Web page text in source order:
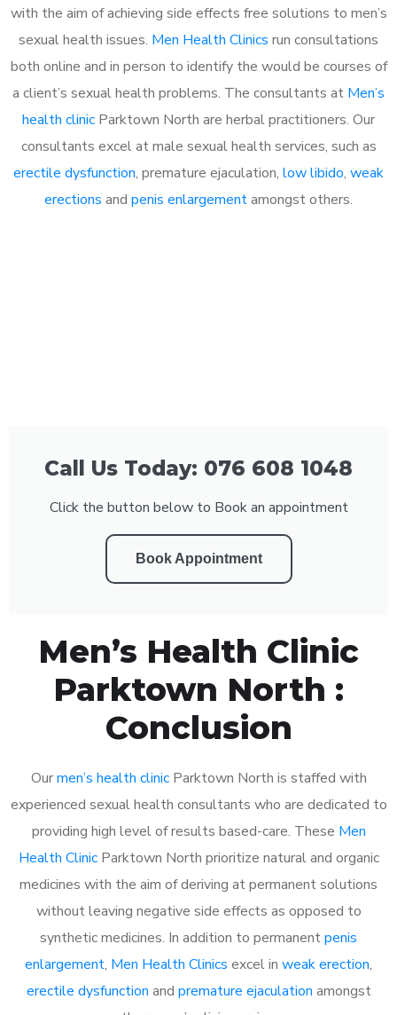
with the aim of achieving side effects free solutions to men’s
sexual health issues. Men Health Clinics run consultations
both online and in person to identify the would be courses of
a client’s sexual health problems. The consultants at Men’s
health clinic Parktown North are herbal practitioners. Our
consultants excel at male sexual health services, such as
erectile dysfunction, premature ejaculation, low libido, weak
erections and penis enlargementamongst others.
Call Us Today: 076 608 1048
Click the button below to Book an appointment
Book Appointment
Men’s Health Clinic
Parktown North :
Conclusion
Ourmen’s health clinicParktown North is staffed with
experienced sexual health consultants who are dedicated to
providing high level of results based-care. These Men
Health ClinicParktown North prioritize natural and organic
medicines with the aim of deriving at permanent solutions
without leaving negative side effects as opposed to
synthetic medicines. In addition to permanentpenis
enlargement, Men Health Clinics excel in weak erection,
erectile dysfunction and premature ejaculation amongst